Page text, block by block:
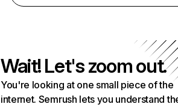
Wait! Let's zoom out.
You're looking at one small piece of the
internet. Semrush lets you understand